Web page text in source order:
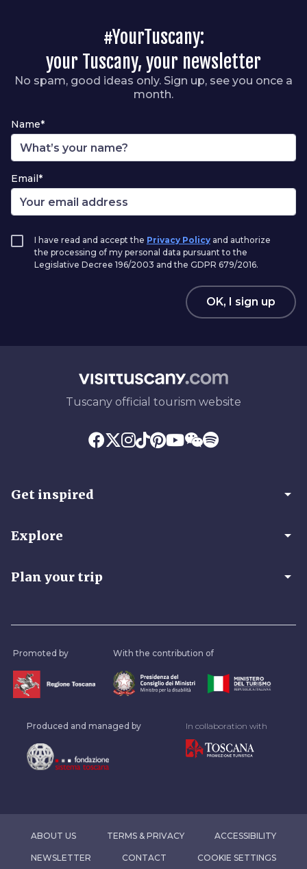
#YourTuscany:
your Tuscany, your newsletter
No spam, good ideas only. Sign up, see you once a
month.
Name*
Email*
I have read and accept the Privacy Policy and authorize
the processing of my personal data pursuant to the
Legislative Decree 196/2003 and the GDPR 679/2016.
OK, I sign up
Tuscany official tourism website
Get inspired arrow_drop_down
Explore arrow_drop_down
Plan your trip arrow_drop_down
Promoted by With the contribution of
Produced and managed by In collaboration with
ABOUT US TERMS & PRIVACY ACCESSIBILITY
NEWSLETTER CONTACT COOKIE SETTINGS